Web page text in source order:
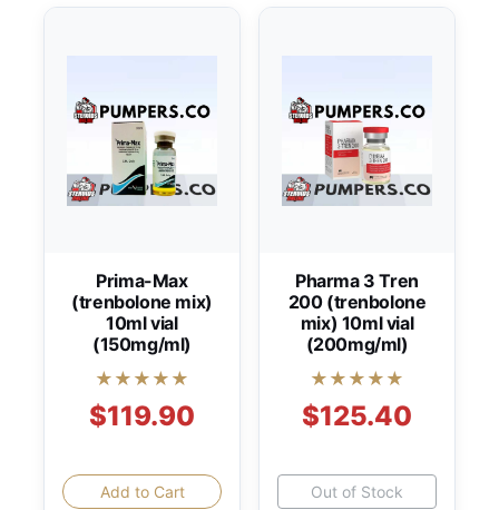
Prima-Max
(trenbolone mix)
10ml vial
(150mg/ml)
★★★★★
$119.90
Add to Cart
Pharma 3 Tren
200 (trenbolone
mix) 10ml vial
(200mg/ml)
★★★★★
$125.40
Out of Stock